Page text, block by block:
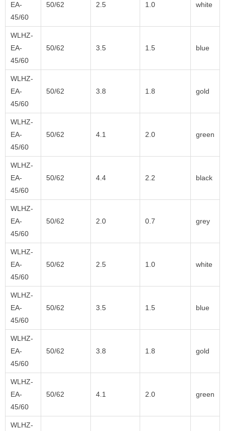
EA-
45/60
50/62 2.5 1.0 white
WLHZ-
EA-
45/60
50/62 3.5 1.5 blue
WLHZ-
EA-
45/60
50/62 3.8 1.8 gold
WLHZ-
EA-
45/60
50/62 4.1 2.0 green
WLHZ-
EA-
45/60
50/62 4.4 2.2 black
WLHZ-
EA-
45/60
50/62 2.0 0.7 grey
WLHZ-
EA-
45/60
50/62 2.5 1.0 white
WLHZ-
EA-
45/60
50/62 3.5 1.5 blue
WLHZ-
EA-
45/60
50/62 3.8 1.8 gold
WLHZ-
EA-
45/60
50/62 4.1 2.0 green
WLHZ-